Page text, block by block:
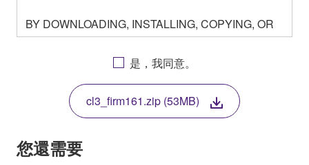
BY DOWNLOADING, INSTALLING, COPYING, OR
OTHERWISE USING THIS SOFTWARE YOU ARE
AGREEING TO BE BOUND BY THE TERMS OF
THIS LICENSE. IF YOU DO NOT AGREE WITH
THE TERMS, DO NOT DOWNLOAD, INSTALL,
COPY, OR OTHERWISE USE THIS SOFTWARE. IF
YOU HAVE DOWNLOADED OR INSTALLED THE
SOFTWARE AND DO NOT AGREE TO THE
TERMS, PROMPTLY ABORT USING THE
是，我同意。
cl3_firm161.zip (53MB)
您還需要